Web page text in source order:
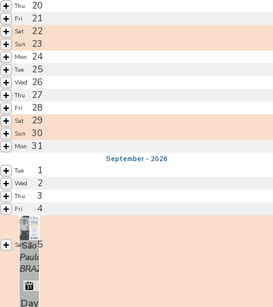
Thu 20
Fri 21
Sat 22
Sun 23
Mon 24
Tue 25
Wed 26
Thu 27
Fri 28
Sat 29
Sun 30
Mon 31
September - 2026
Tue 1
Wed 2
Thu 3
Fri 4
Sat 5
São
Paulo,
BRAZIL
Shoji Seki
Day